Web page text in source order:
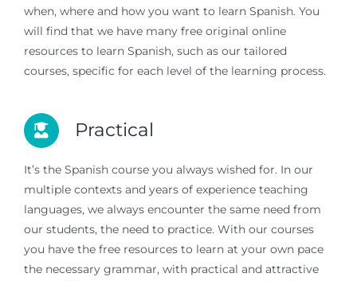
when, where and how you want to learn Spanish. You
will find that we have many free original online
resources to learn Spanish, such as our tailored
courses, specific for each level of the learning process.
Practical
It’s the Spanish course you always wished for. In our
multiple contexts and years of experience teaching
languages, we always encounter the same need from
our students, the need to practice. With our courses
you have the free resources to learn at your own pace
the necessary grammar, with practical and attractive